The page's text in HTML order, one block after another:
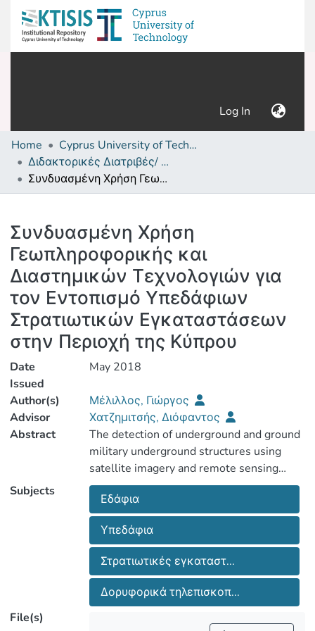
Log In (current)
Home
Cyprus University of Technology (Research Output)
Διδακτορικές Διατριβές/ PhD Theses
Συνδυασμένη Χρήση Γεωπληροφορικής και Διαστημικών Τεχνολογιών για τον Εντοπισμό Υπεδάφιων Στρατιωτικών Εγκαταστάσεων στην Περιοχή της Κύπρου
Συνδυασμένη Χρήση
Γεωπληροφορικής και
Διαστημικών Τεχνολογιών για
τον Εντοπισμό Υπεδάφιων
Στρατιωτικών Εγκαταστάσεων
στην Περιοχή της Κύπρου
Date
Issued
May 2018
Author(s)
Μέλιλλος, Γιώργος
Advisor
Χατζημιτσής, Διόφαντος
Abstract
The detection of underground and ground
military underground structures using
satellite imagery and remote sensing
could make a significant contribution to
defense and security science. The launch
of the first multispectral and
hyperspectral satellites as well as high-
resolution satellites confirms that the
Remote Sensing industry is capable of
This thesis aims to study underground
Subjects
Εδάφια
Υπεδάφια
Στρατιωτικές εγκαταστ...
Δορυφορικά τηλεπισκοπ...
File(s)